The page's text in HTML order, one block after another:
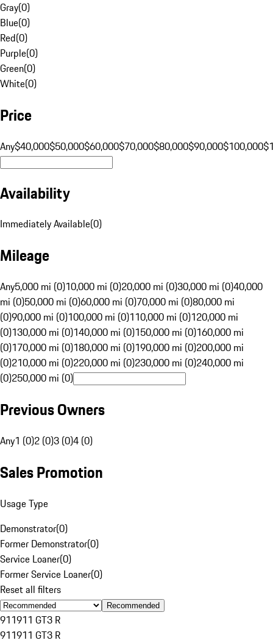
Gray(0)
Blue(0)
Red(0)
Purple(0)
Green(0)
White(0)
Price
Any$40,000$50,000$60,000$70,000$80,000$90,000$100,000
Availability
Immediately Available(0)
Mileage
Any5,000 mi (0)10,000 mi (0)20,000 mi (0)30,000 mi (0)40,000
mi (0)50,000 mi (0)60,000 mi (0)70,000 mi (0)80,000 mi
(0)90,000 mi (0)100,000 mi (0)110,000 mi (0)120,000 mi
(0)130,000 mi (0)140,000 mi (0)150,000 mi (0)160,000 mi
(0)170,000 mi (0)180,000 mi (0)190,000 mi (0)200,000 mi
(0)210,000 mi (0)220,000 mi (0)230,000 mi (0)240,000 mi
(0)250,000 mi (0)
Previous Owners
Any1 (0)2 (0)3 (0)4 (0)
Sales Promotion
Usage Type
Demonstrator(0)
Former Demonstrator(0)
Service Loaner(0)
Former Service Loaner(0)
Reset all filters
Recommended
911911 GT3 R
911911 GT3 R